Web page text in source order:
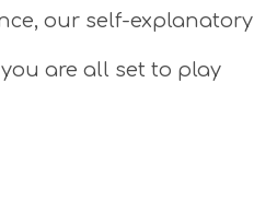
our self-explanatory
are all set to play